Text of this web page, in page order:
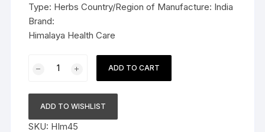
Type: Herbs Country/Region of Manufacture: India
Brand:
Himalaya Health Care
Himalaya
Tulasi
Tablets
ADD TO CART
ADD TO WISHLIST
SKU: HIm45